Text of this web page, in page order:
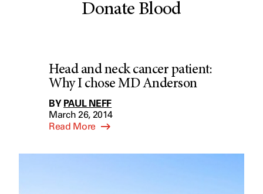
Donate Blood
Head and neck cancer patient:
Why I chose MD Anderson
BY PAUL NEFF
March 26, 2014
Read More